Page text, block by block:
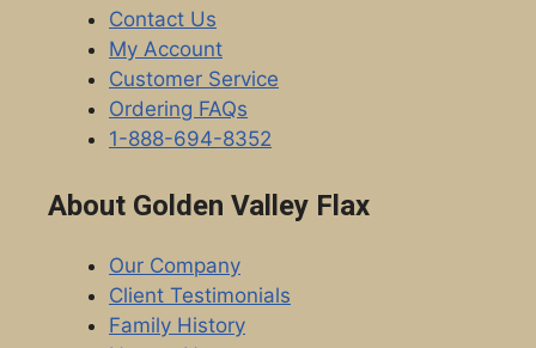
Contact Us
My Account
Customer Service
Ordering FAQs
1-888-694-8352
About Golden Valley Flax
Our Company
Client Testimonials
Family History